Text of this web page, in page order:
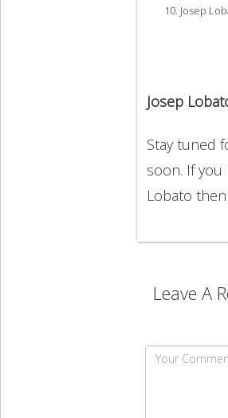
Josep
Josep
Stay tuned
soon. If you
Lobato
Leave A